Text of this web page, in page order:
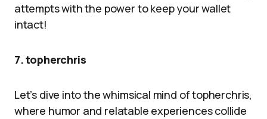
attempts with the power to keep your wallet
intact!
7. topherchris
Let’s dive into the whimsical mind of topherchris,
where humor and relatable experiences collide